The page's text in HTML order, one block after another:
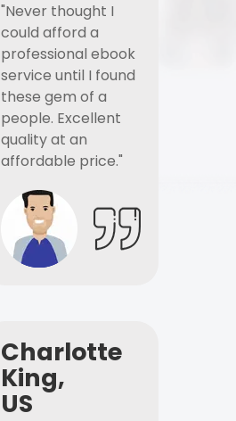
"Never thought I
could afford a
professional ebook
service until I found
these gem of a
people. Excellent
quality at an
affordable price."
Charlotte
King,
US